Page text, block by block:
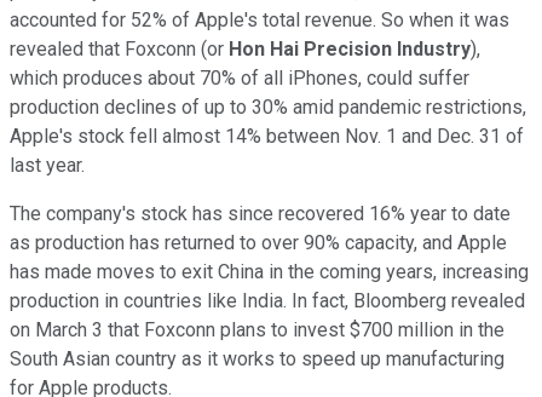
accounted for 52% of Apple's total revenue. So when it was
revealed that Foxconn (or Hon Hai Precision Industry),
which produces about 70% of all iPhones, could suffer
production declines of up to 30% amid pandemic restrictions,
Apple's stock fell almost 14% between Nov. 1 and Dec. 31 of
last year.
The company's stock has since recovered 16% year to date
as production has returned to over 90% capacity, and Apple
has made moves to exit China in the coming years, increasing
production in countries like India. In fact, Bloomberg revealed
on March 3 that Foxconn plans to invest $700 million in the
South Asian country as it works to speed up manufacturing
for Apple products.